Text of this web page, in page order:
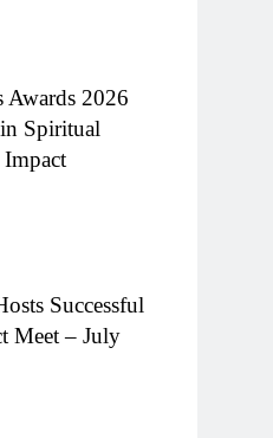
Awards 2026
Spiritual
Impact
Successful
Meet – July